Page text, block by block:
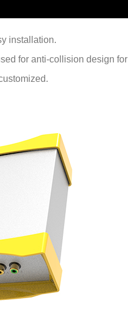
installation.
for anti-collision design for